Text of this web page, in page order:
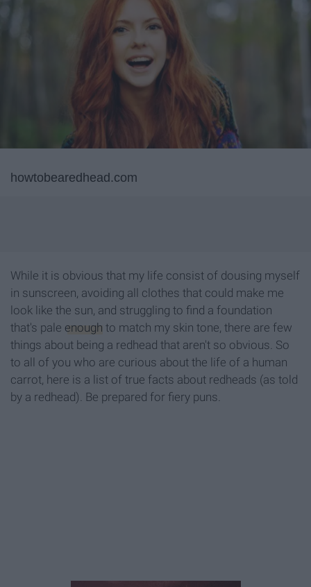
howtobearedhead.com
While it is obvious that my life consist of dousing myself
in sunscreen, avoiding all clothes that could make me
look like the sun, and struggling to find a foundation
that's pale enough to match my skin tone, there are few
things about being a redhead that aren't so obvious. So
to all of you who are curious about the life of a human
carrot, here is a list of true facts about redheads (as told
by a redhead). Be prepared for fiery puns.